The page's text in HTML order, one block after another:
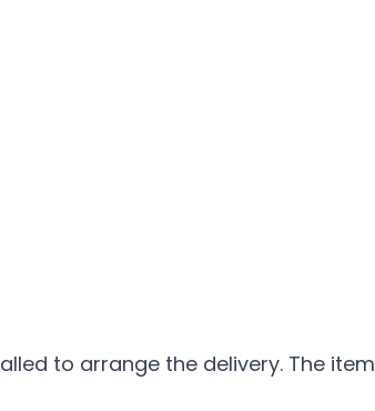
to arrange the delivery. The item